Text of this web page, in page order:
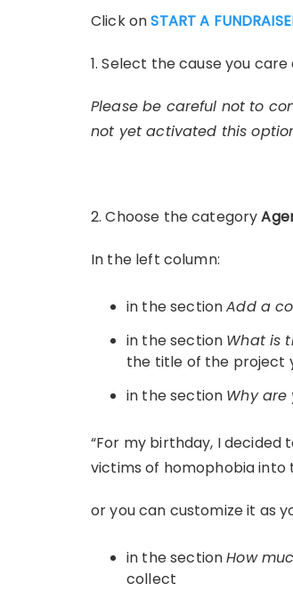
Click onSTART A
1. Select the cause you
Please be careful not to
not yet activated this
2. Choose the category
In the left column:
in the sectionAdd a
in the section What is
the title of the project
in the section Why
“For my birthday, I decided
victims of homophobia into
or you can customize it as
in the sectionHow
collect